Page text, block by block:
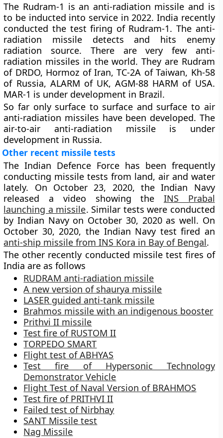
The Rudram-1 is an anti-radiation missile and is
to be inducted into service in 2022. India recently
conducted the test firing of Rudram-1. The anti-
radiation missile detects and hits enemy
radiation source. There are very few anti-
radiation missiles in the world. They are Rudram
of DRDO, Hormoz of Iran, TC-2A of Taiwan, Kh-58
of Russia, ALARM of UK, AGM-88 HARM of USA.
MAR-1 is under development in Brazil.
So far only surface to surface and surface to air
anti-radiation missiles have been developed. The
air-to-air anti-radiation missile is under
development in Russia.
Other recent missile tests
The Indian Defence Force has been frequently
conducting missile tests from land, air and water
lately. On October 23, 2020, the Indian Navy
released a video showing the INS Prabal
launching a missile. Similar tests were conducted
by Indian Navy on October 30, 2020 as well. On
October 30, 2020, the Indian Navy test fired an
anti-ship missile from INS Kora in Bay of Bengal.
The other recently conducted missile test fires of
India are as follows
RUDRAM anti-radiation missile
A new version of shaurya missile
LASER guided anti-tank missile
Brahmos missile with an indigenous booster
Prithvi II missile
Test fire of RUSTOM II
TORPEDO SMART
Flight test of ABHYAS
Test fire of Hypersonic Technology
Demonstrator Vehicle
Flight Test of Naval Version of BRAHMOS
Test fire of PRITHVI II
Failed test of Nirbhay
SANT Missile test
Nag Missile